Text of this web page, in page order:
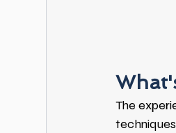
The